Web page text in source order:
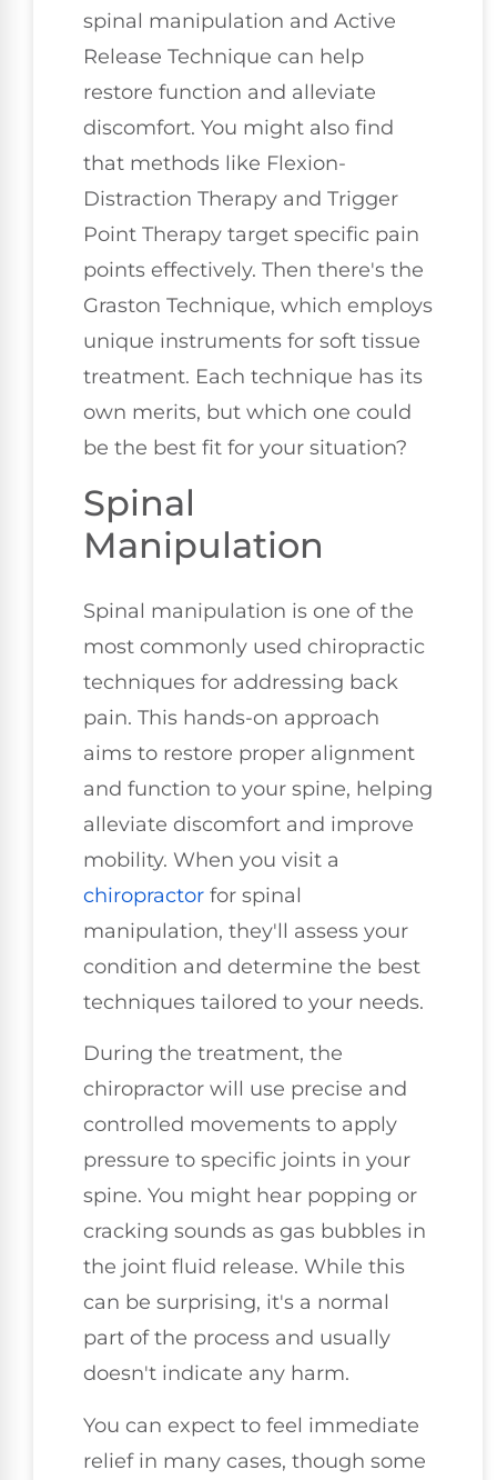
spinal manipulation and Active
Release Technique can help
restore function and alleviate
discomfort. You might also find
that methods like Flexion-
Distraction Therapy and Trigger
Point Therapy target specific pain
points effectively. Then there's the
Graston Technique, which employs
unique instruments for soft tissue
treatment. Each technique has its
own merits, but which one could
be the best fit for your situation?
Spinal
Manipulation
Spinal manipulation is one of the
most commonly used chiropractic
techniques for addressing back
pain. This hands-on approach
aims to restore proper alignment
and function to your spine, helping
alleviate discomfort and improve
mobility. When you visit a
chiropractor for spinal
manipulation, they'll assess your
condition and determine the best
techniques tailored to your needs.
During the treatment, the
chiropractor will use precise and
controlled movements to apply
pressure to specific joints in your
spine. You might hear popping or
cracking sounds as gas bubbles in
the joint fluid release. While this
can be surprising, it's a normal
part of the process and usually
doesn't indicate any harm.
You can expect to feel immediate
relief in many cases, though some